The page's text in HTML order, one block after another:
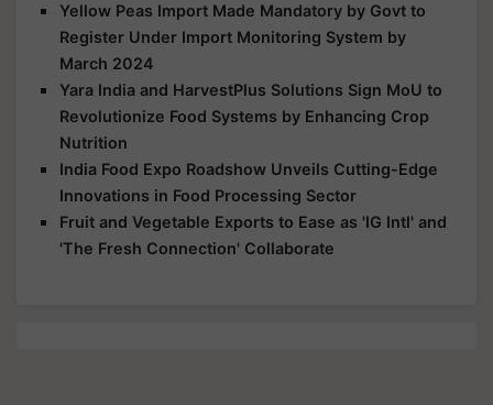
Yellow Peas Import Made Mandatory by Govt to
Register Under Import Monitoring System by
March 2024
Yara India and HarvestPlus Solutions Sign MoU to
Revolutionize Food Systems by Enhancing Crop
Nutrition
India Food Expo Roadshow Unveils Cutting-Edge
Innovations in Food Processing Sector
Fruit and Vegetable Exports to Ease as 'IG Intl' and
'The Fresh Connection' Collaborate